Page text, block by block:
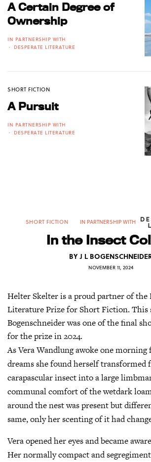
A Certain Degree of
Ownership
IN PARTNERSHIP WITH
DESPERATE LITERATURE
SHORT FICTION
A Pursuit
IN PARTNERSHIP WITH
DESPERATE LITERATURE
SHORT FICTION IN PARTNERSHIP WITH
In the Insect
BYJ L
NOVEMBER 11, 2024
Helter Skelter is a proud partner of the
Literature Prize for Short Fiction. This
Bogenschneider was one of the final
for the prize in 2024.
As Vera Wandlung awoke one morning
dreams she found herself transformed
carapascular insect into a large
communal comfort of the wetdark
around the nest was present but
same, only her scenting of it had
Vera opened her eyes and became
Her normally compact and